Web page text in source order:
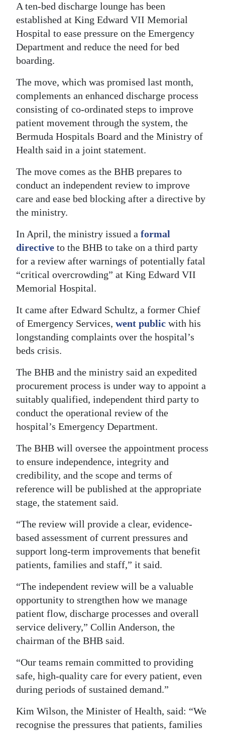
RG
Podcast
Jobs
Classifieds
Obituaries
Weather
Digital
edition
RGMags
For
A ten-bed discharge lounge has been
established at King Edward VII Memorial
Hospital to ease pressure on the Emergency
Department and reduce the need for bed
boarding.
The move, which was promised last month,
complements an enhanced discharge process
consisting of co-ordinated steps to improve
patient movement through the system, the
Bermuda Hospitals Board and the Ministry of
Health said in a joint statement.
The move comes as the BHB prepares to
conduct an independent review to improve
care and ease bed blocking after a directive by
the ministry.
In April, the ministry issued a formal
directive to the BHB to take on a third party
for a review after warnings of potentially fatal
“critical overcrowding” at King Edward VII
Memorial Hospital.
It came after Edward Schultz, a former Chief
of Emergency Services, went public with his
longstanding complaints over the hospital’s
beds crisis.
The BHB and the ministry said an expedited
procurement process is under way to appoint a
suitably qualified, independent third party to
conduct the operational review of the
hospital’s Emergency Department.
The BHB will oversee the appointment process
to ensure independence, integrity and
credibility, and the scope and terms of
reference will be published at the appropriate
stage, the statement said.
“The review will provide a clear, evidence-
based assessment of current pressures and
support long-term improvements that benefit
patients, families and staff,” it said.
“The independent review will be a valuable
opportunity to strengthen how we manage
patient flow, discharge processes and overall
service delivery,” Collin Anderson, the
chairman of the BHB said.
“Our teams remain committed to providing
safe, high-quality care for every patient, even
during periods of sustained demand.”
Kim Wilson, the Minister of Health, said: “We
recognise the pressures that patients, families